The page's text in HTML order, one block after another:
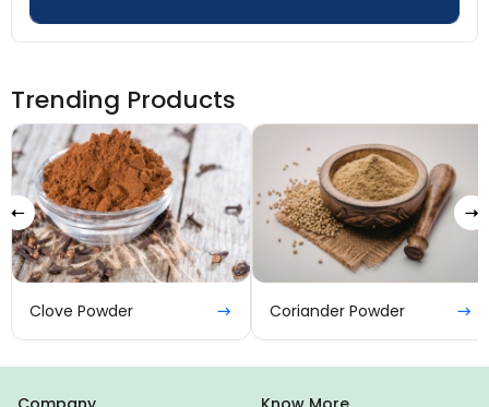
Trending Products
Clove Powder Coriander Powder